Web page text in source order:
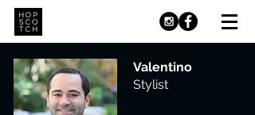
Valentino
Stylist